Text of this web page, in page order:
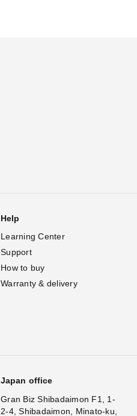
Help
Learning Center
Support
How to buy
Warranty & delivery
Japan office
Gran Biz Shibadaimon F1, 1-
2-4, Shibadaimon, Minato-ku,